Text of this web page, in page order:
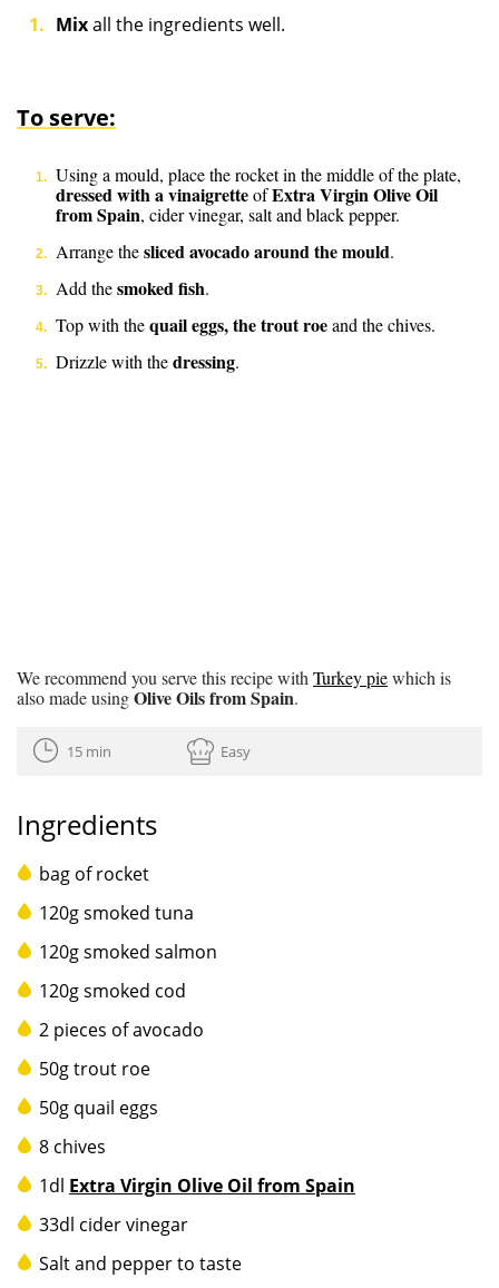
Mixall the ingredients well.
To serve:
Using a mould, place the rocket in the middle of the plate,
dressed with a vinaigretteofExtra Virgin Olive Oil
from Spain, cider vinegar, salt and black pepper.
Arrange thesliced avocado around the mould.
Add thesmoked fish.
Top with thequail eggs, the trout roeand the chives.
Drizzle with thedressing.
We recommend you serve this recipe with Turkey piewhich is
also made usingOlive Oils from Spain.
15 min Easy
Ingredients
bag of rocket
120g smoked tuna
120g smoked salmon
120g smoked cod
2 pieces of avocado
50g trout roe
50g quail eggs
8 chives
1dl Extra Virgin Olive Oil from Spain
33dl cider vinegar
Salt and pepper to taste